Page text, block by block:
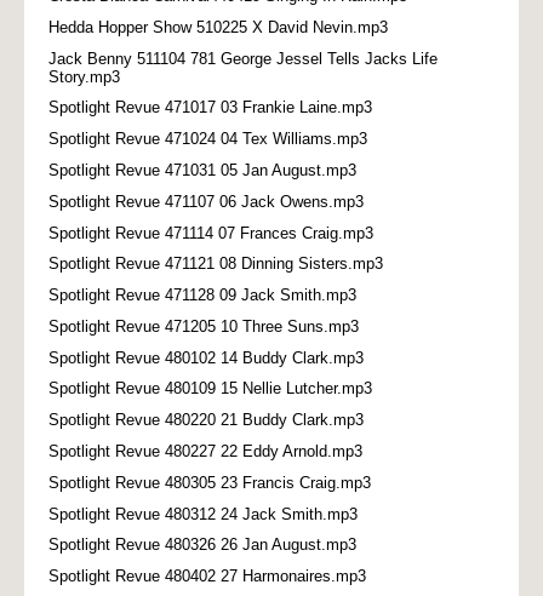
Hedda Hopper Show 510225 X David Nevin.mp3
Jack Benny 511104 781 George Jessel Tells Jacks Life
Story.mp3
Spotlight Revue 471017 03 Frankie Laine.mp3
Spotlight Revue 471024 04 Tex Williams.mp3
Spotlight Revue 471031 05 Jan August.mp3
Spotlight Revue 471107 06 Jack Owens.mp3
Spotlight Revue 471114 07 Frances Craig.mp3
Spotlight Revue 471121 08 Dinning Sisters.mp3
Spotlight Revue 471128 09 Jack Smith.mp3
Spotlight Revue 471205 10 Three Suns.mp3
Spotlight Revue 480102 14 Buddy Clark.mp3
Spotlight Revue 480109 15 Nellie Lutcher.mp3
Spotlight Revue 480220 21 Buddy Clark.mp3
Spotlight Revue 480227 22 Eddy Arnold.mp3
Spotlight Revue 480305 23 Francis Craig.mp3
Spotlight Revue 480312 24 Jack Smith.mp3
Spotlight Revue 480326 26 Jan August.mp3
Spotlight Revue 480402 27 Harmonaires.mp3